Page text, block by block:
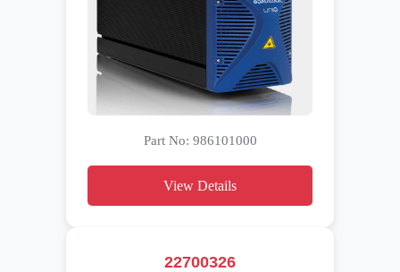
Part No: 986101000
View Details
22700326